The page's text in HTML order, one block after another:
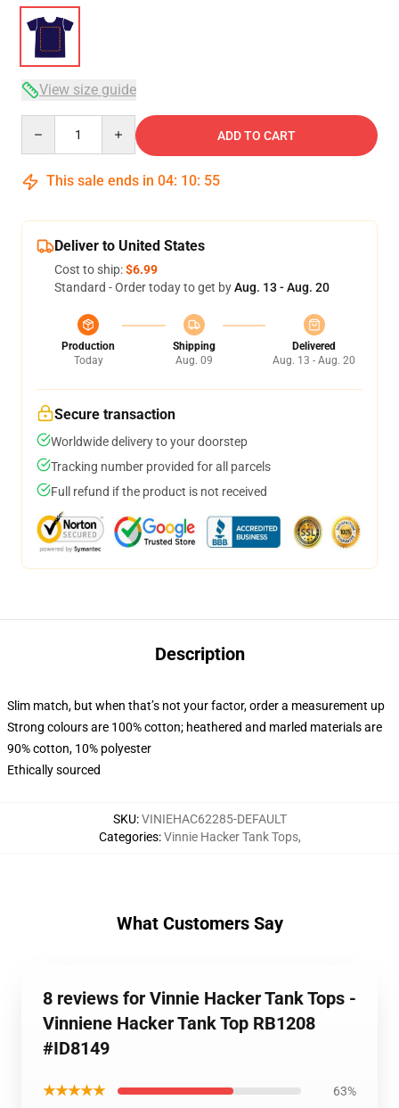
View size guide
ADD TO CART
This sale ends in 04: 10: 54
Deliver to United States
Cost to ship:$6.99
Standard - Order today to get byAug. 13 - Aug. 20
Production
Today
Shipping
Aug. 09
Delivered
Aug. 13 - Aug. 20
Secure transaction
Worldwide delivery to your doorstep
Tracking number provided for all parcels
Full refund if the product is not received
Description
Slim match, but when that’s not your factor, order a measurement up
Strong colours are 100% cotton; heathered and marled materials are
90% cotton, 10% polyester
Ethically sourced
SKU:VINIEHAC62285-DEFAULT
Categories:Vinnie Hacker Tank Tops,
What Customers Say
8 reviews for Vinnie Hacker Tank Tops -
Vinniene Hacker Tank Top RB1208
#ID8149
★★★★★ 63%